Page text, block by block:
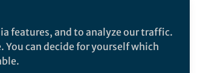
Content
features, and to analyze our traffic.
can decide for yourself which